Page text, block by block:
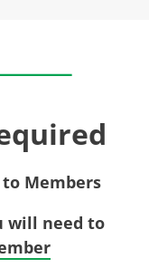
Members
will need to